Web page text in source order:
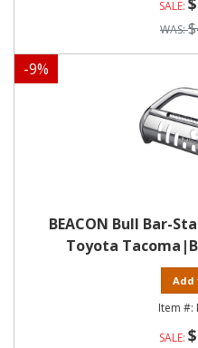
-9%
BEACON Bull Bar-
Toyota
Add